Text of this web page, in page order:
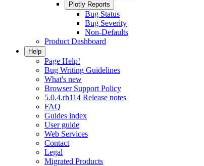
Plotly Reports
Bug Status
Bug Severity
Non-Defaults
Product Dashboard
Help
Page Help!
Bug Writing Guidelines
What's new
Browser Support Policy
5.0.4.rh114 Release notes
FAQ
Guides index
User guide
Web Services
Contact
Legal
Migrated Products